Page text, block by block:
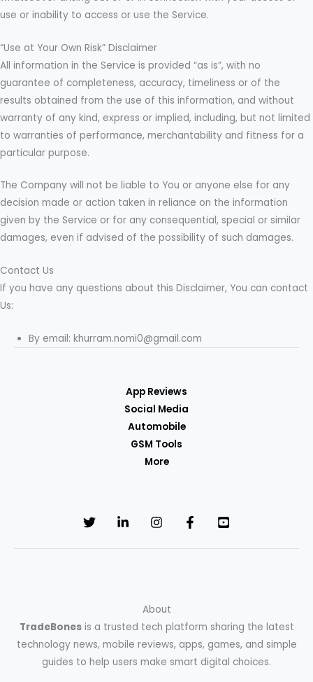
use or inability to access or use the Service.
“Use at Your Own Risk” Disclaimer
All information in the Service is provided “as is”, with no
guarantee of completeness, accuracy, timeliness or of the
results obtained from the use of this information, and without
warranty of any kind, express or implied, including, but not limited
to warranties of performance, merchantability and fitness for a
particular purpose.
The Company will not be liable to You or anyone else for any
decision made or action taken in reliance on the information
given by the Service or for any consequential, special or similar
damages, even if advised of the possibility of such damages.
Contact Us
If you have any questions about this Disclaimer, You can contact
Us:
By email: khurram.nomi0@gmail.com
App Reviews
Social Media
Automobile
GSM Tools
More
About
TradeBonesis a trusted tech platform sharing the latest
technology news, mobile reviews, apps, games, and simple
guides to help users make smart digital choices.